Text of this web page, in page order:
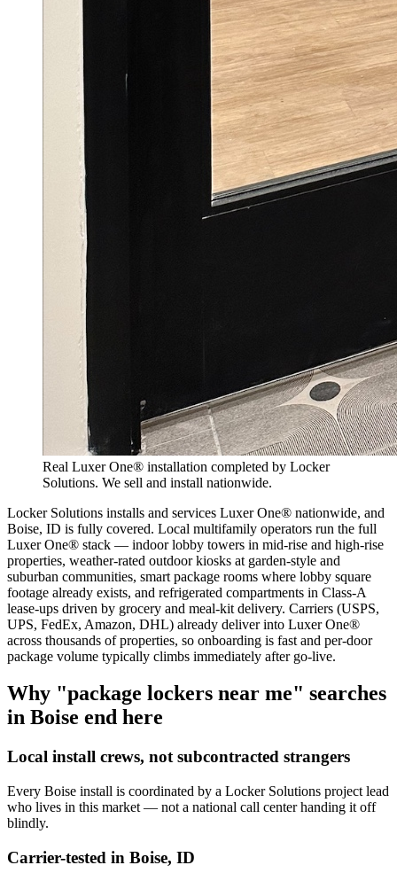
Real Luxer One® installation completed by Locker
Solutions. We sell and install nationwide.
Locker Solutions installs and services Luxer One® nationwide, and
Boise, ID is fully covered. Local multifamily operators run the full
Luxer One® stack — indoor lobby towers in mid-rise and high-rise
properties, weather-rated outdoor kiosks at garden-style and
suburban communities, smart package rooms where lobby square
footage already exists, and refrigerated compartments in Class-A
lease-ups driven by grocery and meal-kit delivery. Carriers (USPS,
UPS, FedEx, Amazon, DHL) already deliver into Luxer One®
across thousands of properties, so onboarding is fast and per-door
package volume typically climbs immediately after go-live.
Why "package lockers near me" searches
in Boise end here
Local install crews, not subcontracted strangers
Every Boise install is coordinated by a Locker Solutions project lead
who lives in this market — not a national call center handing it off
blindly.
Carrier-tested in Boise, ID